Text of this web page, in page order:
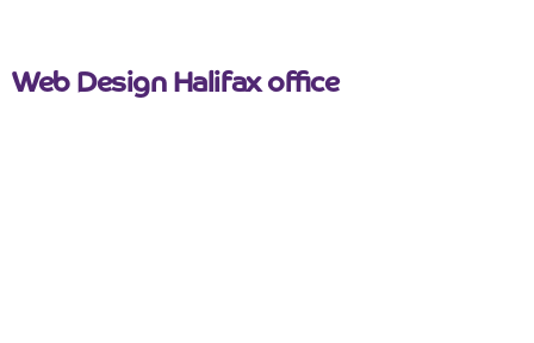
Web Design Halifax office